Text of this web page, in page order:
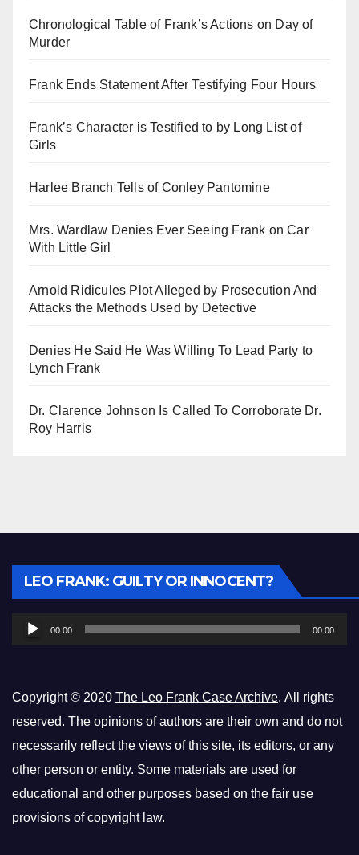
Chronological Table of Frank’s Actions on Day of
Murder
Frank Ends Statement After Testifying Four Hours
Frank’s Character is Testified to by Long List of
Girls
Harlee Branch Tells of Conley Pantomine
Mrs. Wardlaw Denies Ever Seeing Frank on Car
With Little Girl
Arnold Ridicules Plot Alleged by Prosecution And
Attacks the Methods Used by Detective
Denies He Said He Was Willing To Lead Party to
Lynch Frank
Dr. Clarence Johnson Is Called To Corroborate Dr.
Roy Harris
LEO FRANK: GUILTY OR INNOCENT?
Audio
Player
00:00 00:00
Copyright © 2020 The Leo Frank Case Archive. All rights
reserved. The opinions of authors are their own and do not
necessarily reflect the views of this site, its editors, or any
other person or entity. Some materials are used for
educational and other purposes based on the fair use
provisions of copyright law.